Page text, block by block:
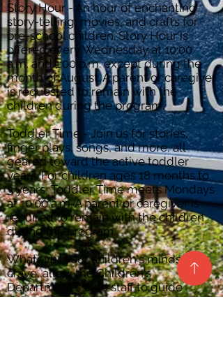
Story Hour - An hour of enchanting
story-telling, movies, and crafts for
pre-school children. Story Hour is
offered every Wednesday at 10:00
a.m. and 1:00 p.m. except during the
month of August. A parent or caregiver
is requested to remain with the
children during the program.
Toddler Time - Join us for stories,
finger plays, songs, and more, all
geared toward the active toddler
years. For children ages 18 months to
3 years, Toddler Time meets Mondays
at 10:00 a.m. A parent or caregiver is
required to remain with the children
during the program.
Whatever your children's minds
crave, allow the Children's
Department's elite staff to guide
them.